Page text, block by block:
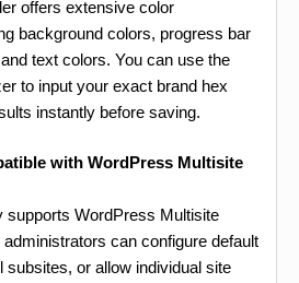
offers extensive color
background colors, progress bar
text colors. You can use the
to input your exact brand hex
instantly before saving.
with WordPress Multisite
supports WordPress Multisite
can configure default
subsites, or allow individual site